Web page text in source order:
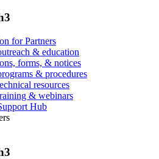
for Partners
& education
forms, & notices
& procedures
resources
& webinars
Hub